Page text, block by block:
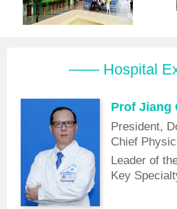
—— Hospital
Prof Jiang
President,
Chief
Supervisor
Leader of
Key